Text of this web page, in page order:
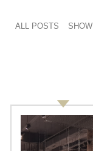
ALL POSTS SHOW